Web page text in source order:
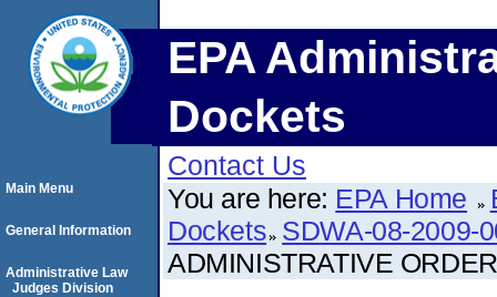
EPA
Dockets
Contact Us
You are here: EPA Home
Dockets SDWA-08-2009-
ADMINISTRATIVE ORDER
Main Menu
General Information
Administrative Law
Judges Division